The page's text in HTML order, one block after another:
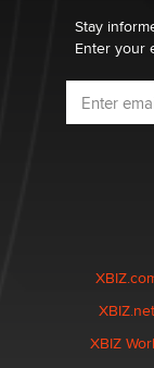
Stay
Enter your
XBIZ.net
XBIZ